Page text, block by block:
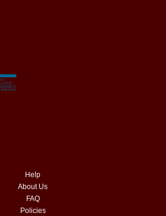
Help
About Us
FAQ
Policies